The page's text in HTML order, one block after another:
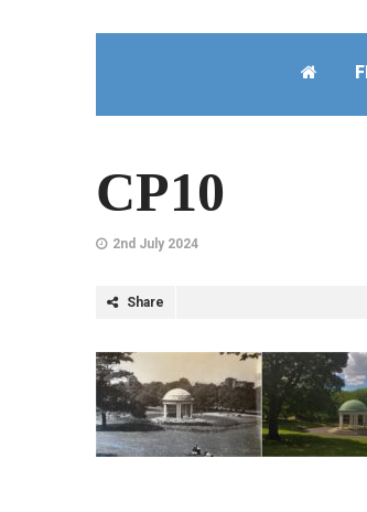
CP10
2nd July 2024
Share